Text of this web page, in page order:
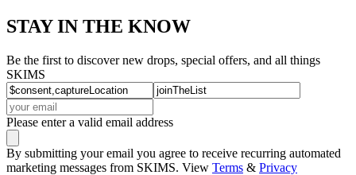
STAY IN THE KNOW
Be the first to discover new drops, special offers, and all things
SKIMS
Please enter a valid email address
By submitting your email you agree to receive recurring automated
marketing messages from SKIMS. View Terms & Privacy